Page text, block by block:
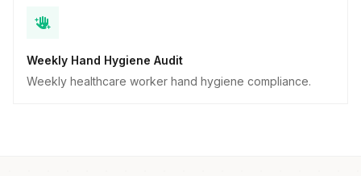
Weekly Hand Hygiene Audit
Weekly healthcare worker hand hygiene compliance.